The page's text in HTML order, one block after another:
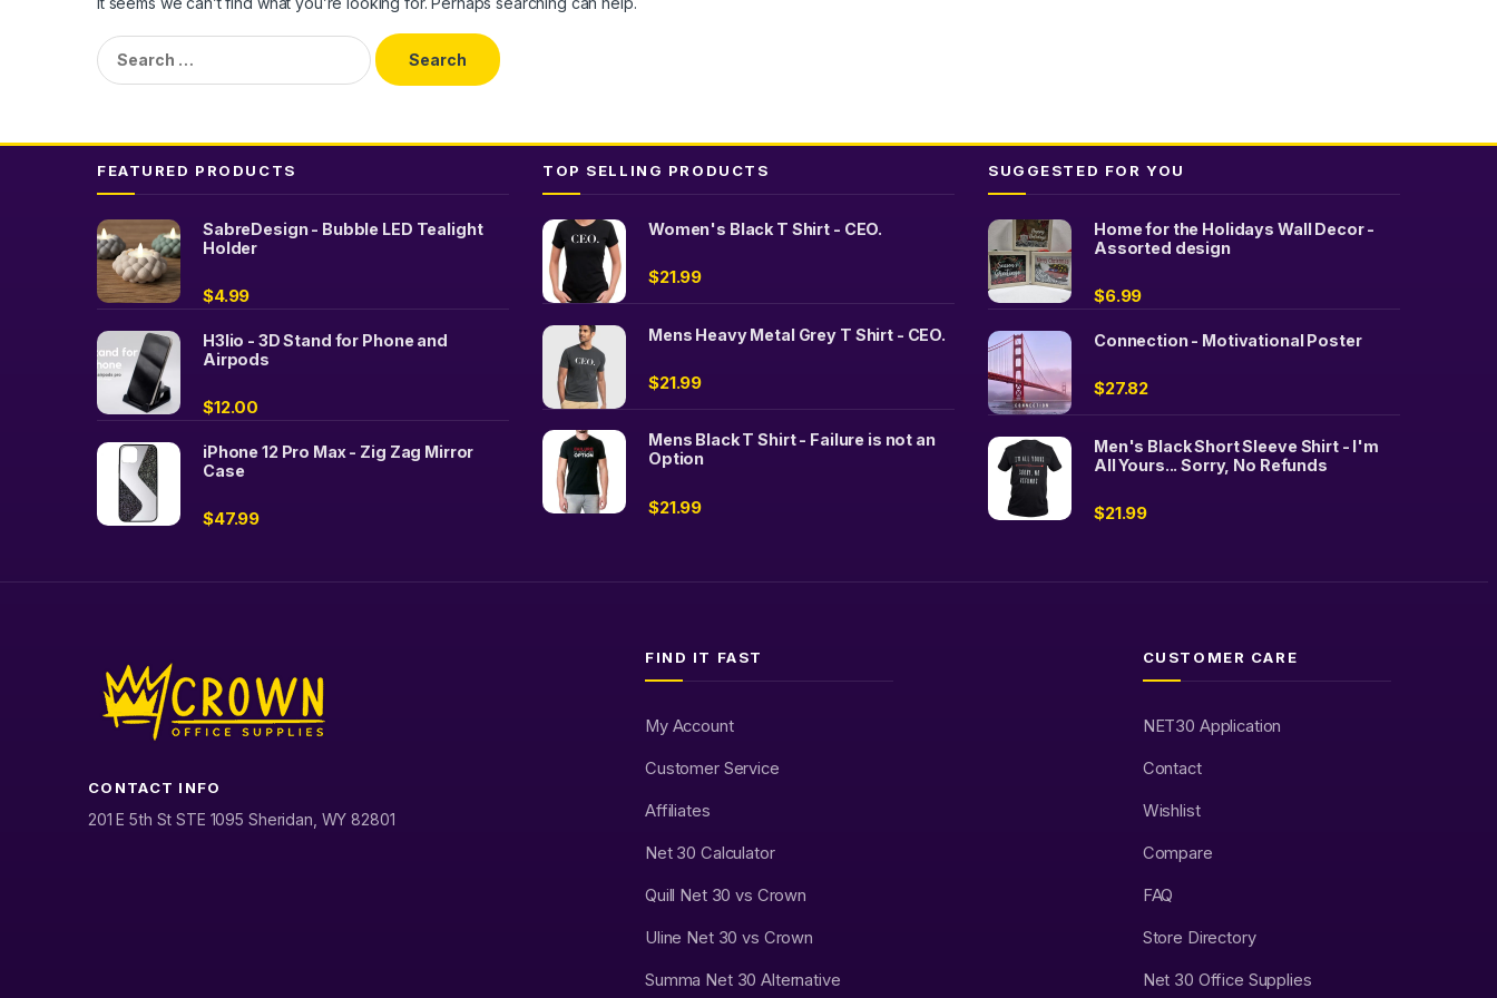
Search
for:
FEATURED PRODUCTS
SabreDesign - Bubble LED Tealight
Holder
$4.99
H3lio - 3D Stand for Phone and
Airpods
$12.00
iPhone 12 Pro Max - Zig Zag Mirror
Case
$47.99
TOP SELLING PRODUCTS
Women's Black T Shirt - CEO.
$21.99
Mens Heavy Metal Grey T Shirt - CEO.
$21.99
Mens Black T Shirt - Failure is not an
Option
$21.99
SUGGESTED FOR YOU
Home for the Holidays Wall Decor -
Assorted design
$6.99
Connection - Motivational Poster
$27.82
Men's Black Short Sleeve Shirt - I'm
All Yours... Sorry, No Refunds
$21.99
CONTACT INFO
201 E 5th St STE 1095 Sheridan, WY 82801
FIND IT FAST
My Account
Customer Service
Affiliates
Net 30 Calculator
Quill Net 30 vs Crown
Uline Net 30 vs Crown
Summa Net 30 Alternative
CUSTOMER CARE
NET30 Application
Contact
Wishlist
Compare
FAQ
Store Directory
Net 30 Office Supplies